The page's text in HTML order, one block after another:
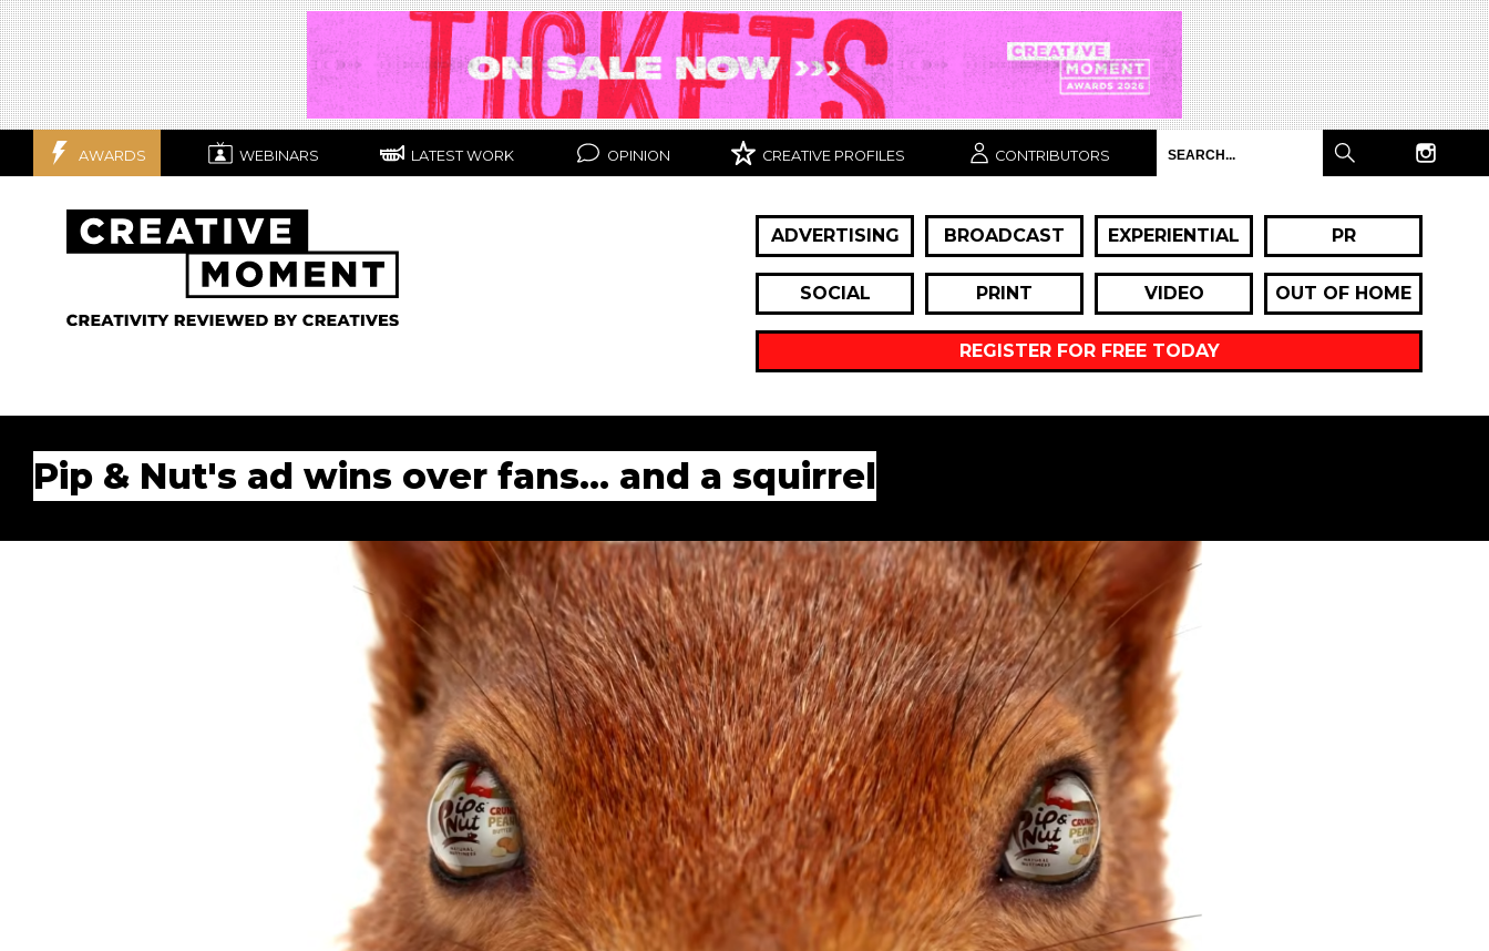
AWARDS WEBINARS LATEST WORK OPINION CREATIVE PROFILES CONTRIBUTORS
ADVERTISING BROADCAST EXPERIENTIAL PR
SOCIAL PRINT VIDEO OUT OF HOME
REGISTER FOR FREE TODAY
Pip & Nut's ad wins over fans... and a squirrel